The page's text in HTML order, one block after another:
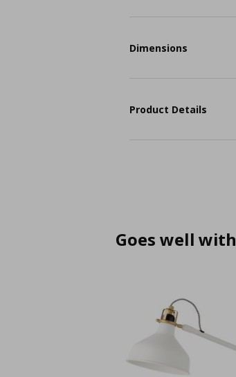
Dimensions
Product Details
Goes well with